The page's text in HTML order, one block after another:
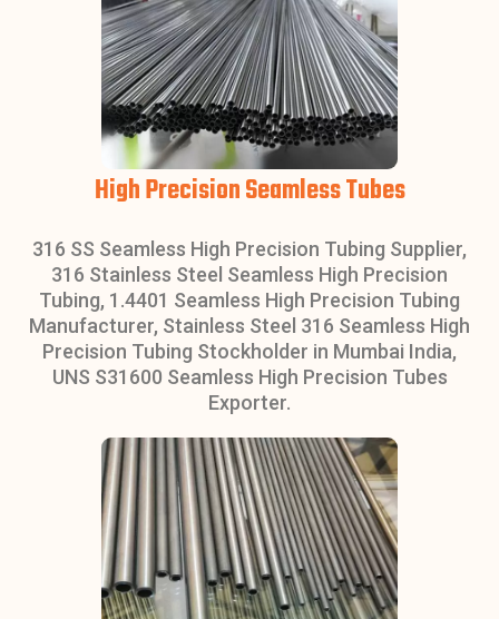
High Precision Seamless Tubes
316 SS Seamless High Precision Tubing Supplier,
316 Stainless Steel Seamless High Precision
Tubing, 1.4401 Seamless High Precision Tubing
Manufacturer, Stainless Steel 316 Seamless High
Precision Tubing Stockholder in Mumbai India,
UNS S31600 Seamless High Precision Tubes
Exporter.